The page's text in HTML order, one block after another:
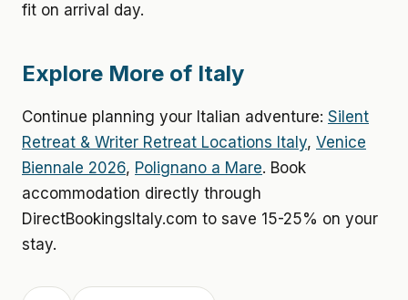
fit on arrival day.
Explore More of Italy
Continue planning your Italian adventure: Silent
Retreat & Writer Retreat Locations Italy, Venice
Biennale 2026, Polignano a Mare. Book
accommodation directly through
DirectBookingsItaly.com to save 15-25% on your
stay.